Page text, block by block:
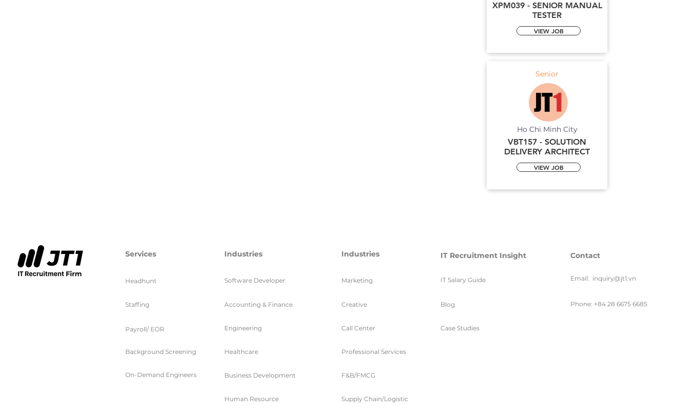
XPM039 - SENIOR MANUAL
TESTER
VIEW JOB
Senior
Ho Chi Minh City
VBT157 - SOLUTION
DELIVERY ARCHITECT
VIEW JOB
Services
Headhunt
Staffing
Payroll/ EOR
Background Screening
On-Demand Engineers
Industries
Software Developer
Accounting & Finance
Engineering
Healthcare
Business Development
Human Resource
Industries
Marketing
Creative
Call Center
IT Recruitment Insight
IT Salary Guide
Blog
Case Studies
Professional Services
F&B/FMCG
Supply Chain/Logistic
Contact
Email: inquiry@jt1.vn
Phone: +84 28 6675 6685